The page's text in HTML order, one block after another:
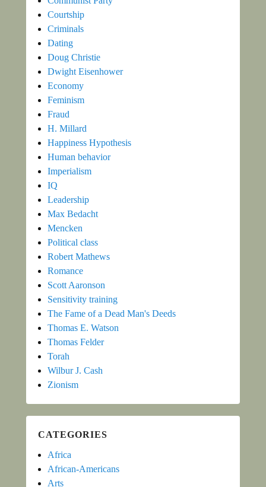
Courtship
Criminals
Dating
Doug Christie
Dwight Eisenhower
Economy
Feminism
Fraud
H. Millard
Happiness Hypothesis
Human behavior
Imperialism
IQ
Leadership
Max Bedacht
Mencken
Political class
Robert Mathews
Romance
Scott Aaronson
Sensitivity training
The Fame of a Dead Man's Deeds
Thomas E. Watson
Thomas Felder
Torah
Wilbur J. Cash
Zionism
CATEGORIES
Africa
African-Americans
Arts